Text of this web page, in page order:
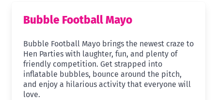
Bubble Football Mayo
Bubble Football Mayo brings the newest craze to
Hen Parties with laughter, fun, and plenty of
friendly competition. Get strapped into
inflatable bubbles, bounce around the pitch,
and enjoy a hilarious activity that everyone will
love.